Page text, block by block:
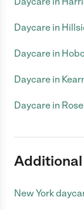
Daycare in
Daycare in
Daycare in
Daycare in
Additional
New York